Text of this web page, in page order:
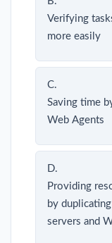
Verifying
more easily
C.
Saving time
Web Agents
D.
Providing
by
servers and